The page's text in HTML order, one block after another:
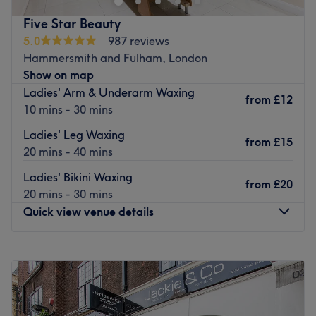
Located just an 8-minute walk from West Brompton
underground station, this professional and peaceful
venue also benefits from nearby parking and wheelchair
access.
Attika is qualified to NVQ Level 3 and is passionate
about beauty, always ensuring that you feel comfortable
and relaxed before your treatment, whether it's waxing,
lipo-massage or skin rejuvenation.
Look and feel your best with a visit to Attika Beauty.
Go to venue
Five Star Beauty
5.0
987 reviews
Hammersmith and Fulham, London
Show on map
Ladies' Arm & Underarm Waxing
10 mins - 30 mins
from £12
Ladies' Leg Waxing
20 mins - 40 mins
from £15
Ladies' Bikini Waxing
20 mins - 30 mins
from £20
Quick view venue details
Tuesday
10:30AM –7:00PM
Wednesday
10:30AM–7:00
Thursday
10:30